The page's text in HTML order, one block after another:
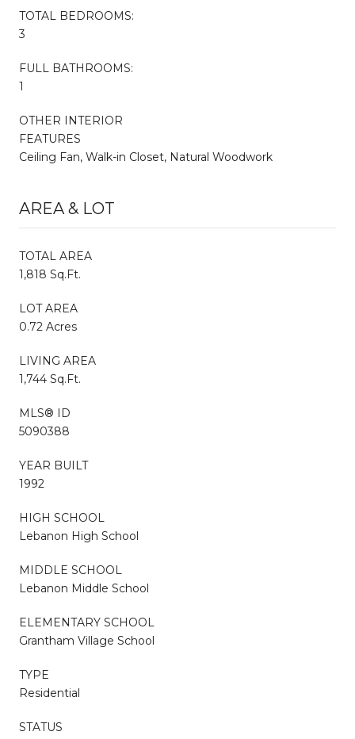
TOTAL BEDROOMS:
3
FULL BATHROOMS:
1
OTHER INTERIOR
FEATURES
Ceiling Fan, Walk-in Closet, Natural Woodwork
AREA & LOT
TOTAL AREA
1,818 Sq.Ft.
LOT AREA
0.72 Acres
LIVING AREA
1,744 Sq.Ft.
MLS® ID
5090388
YEAR BUILT
1992
HIGH SCHOOL
Lebanon High School
MIDDLE SCHOOL
Lebanon Middle School
ELEMENTARY SCHOOL
Grantham Village School
TYPE
Residential
STATUS